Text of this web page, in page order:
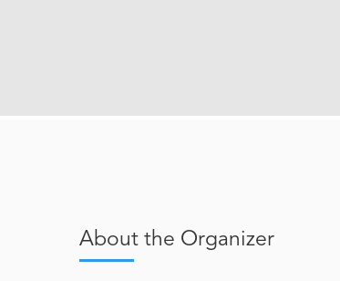
About the Organizer